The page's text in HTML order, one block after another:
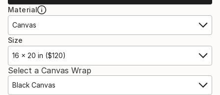
Material
Canvas
Size
16 x 20 in ($120)
Select a Canvas Wrap
Black Canvas